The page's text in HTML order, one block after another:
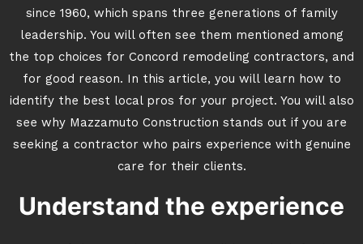
since 1960, which spans three generations of family
leadership. You will often see them mentioned among
the top choices for Concord remodeling contractors, and
for good reason. In this article, you will learn how to
identify the best local pros for your project. You will also
see why Mazzamuto Construction stands out if you are
seeking a contractor who pairs experience with genuine
care for their clients.
Understand the experience